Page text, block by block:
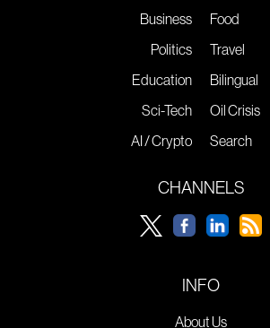
Business
Politics
Education
Sci-Tech
AI / Crypto
Food
Travel
Bilingual
Oil Crisis
Search
CHANNELS
INFO
About Us